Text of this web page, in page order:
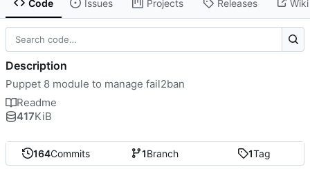
Code Issues Projects Releases Wiki
164Commits 1Branch 1Tag
Description
Puppet 8 module to manage fail2ban
Readme
417KiB